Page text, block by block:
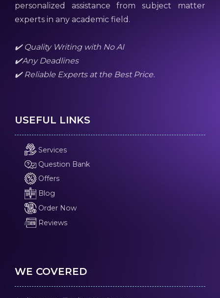
personalized assistance from subject matter
experts in any academic field.
✔️ Quality Writing with No AI
✔️Any Deadlines
✔️ Reliable Experts at the Best Price.
USEFUL LINKS
Services
Question Bank
Offers
Blog
Order Now
Reviews
WE COVERED